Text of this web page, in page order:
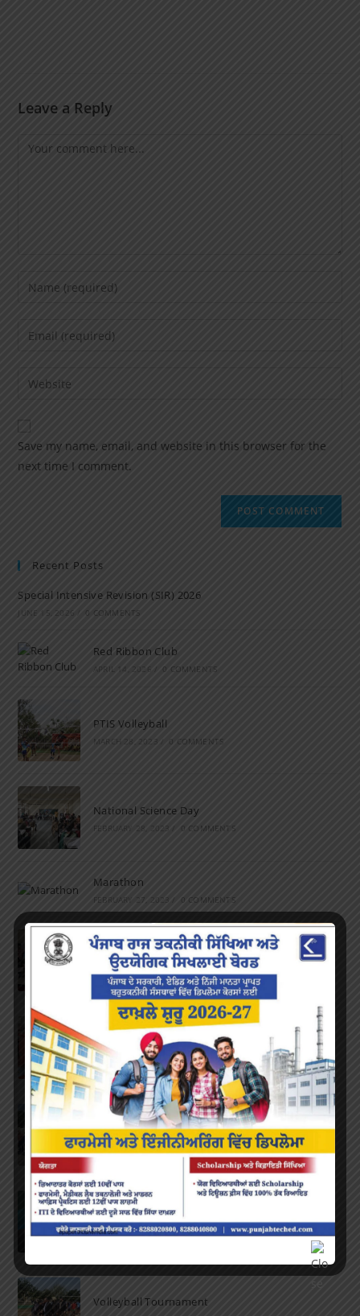
Leave a Reply
Save my name, email, and website in this browser for the
next time I comment.
Recent Posts
Special Intensive Revision (SIR) 2026
JUNE 15, 2026 / 0 COMMENTS
Red Ribbon Club
APRIL 14, 2026 / 0 COMMENTS
PTIS Volleyball
MARCH 28, 2023 / 0 COMMENTS
National Science Day
FEBRUARY 28, 2023 / 0 COMMENTS
Marathon
FEBRUARY 27, 2023 / 0 COMMENTS
Inter-Polytechnic Fest
OCTOBER 24, 2022 / 0 COMMENTS
Farewell Party
JUNE 7, 2022 / 0 COMMENTS
Marathon 2022
APRIL 16, 2022 / 0 COMMENTS
Speech and Poetry
MARCH 16, 2022 / 0 COMMENTS
Volleyball Tournament